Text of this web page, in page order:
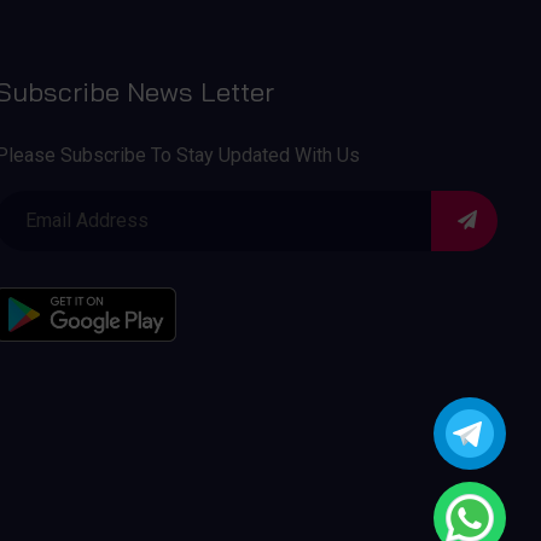
News Letter
Subscribe To Stay Updated With Us